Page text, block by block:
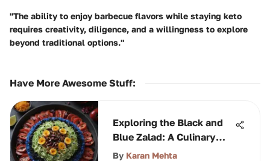
"The ability to enjoy barbecue flavors while staying keto
requires creativity, diligence, and a willingness to explore
beyond traditional options."
Have More Awesome Stuff:
Exploring the Black and
Blue Zalad: A Culinary
Journey
By Karan Mehta